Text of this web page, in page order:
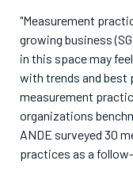
"Measurement
growing business
in this space may
with trends and best
measurement
organizations
ANDE surveyed 30
practices as a